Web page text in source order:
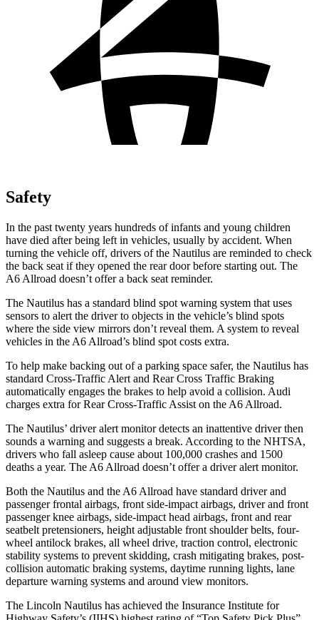
Safety
In the past twenty years hundreds of infants and young children
have died after being left in vehicles, usually by accident. When
turning the vehicle off, drivers of the Nautilus are reminded to check
the back seat if they opened the rear door before starting out. The
A6 Allroad doesn’t offer a back seat reminder.
The Nautilus has a standard blind spot warning system that uses
sensors to alert the driver to objects in the vehicle’s blind spots
where the side view mirrors don’t reveal them. A system to reveal
vehicles in the A6 Allroad’s blind spot costs extra.
To help make backing out of a parking space safer, the Nautilus has
standard Cross-Traffic Alert and Rear Cross Traffic Braking
automatically engages the brakes to help avoid a collision. Audi
charges extra for Rear Cross-Traffic Assist on the A6 Allroad.
The Nautilus’ driver alert monitor detects an inattentive driver then
sounds a warning and suggests a break. According to the NHTSA,
drivers who fall asleep cause about 100,000 crashes and 1500
deaths a year. The A6 Allroad doesn’t offer a driver alert monitor.
Both the Nautilus and the A6 Allroad have standard driver and
passenger frontal airbags, front side-impact airbags, driver and front
passenger knee airbags, side-impact head airbags, front and rear
seatbelt pretensioners, height adjustable front shoulder belts, four-
wheel antilock brakes, all wheel drive, traction control, electronic
stability systems to prevent skidding, crash mitigating brakes, post-
collision automatic braking systems, daytime running lights, lane
departure warning systems and around view monitors.
The Lincoln Nautilus has achieved the Insurance Institute for